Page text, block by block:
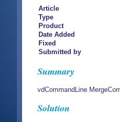
Article
Type
Product
Date Added
Fixed
Submitted by
Summary
vdCommandLine
Solution